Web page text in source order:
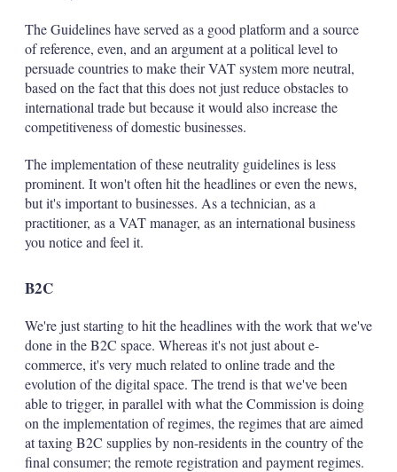
The Guidelines have served as a good platform and a source
of reference, even, and an argument at a political level to
persuade countries to make their VAT system more neutral,
based on the fact that this does not just reduce obstacles to
international trade but because it would also increase the
competitiveness of domestic businesses.
The implementation of these neutrality guidelines is less
prominent. It won't often hit the headlines or even the news,
but it's important to businesses. As a technician, as a
practitioner, as a VAT manager, as an international business
you notice and feel it.
B2C
We're just starting to hit the headlines with the work that we've
done in the B2C space. Whereas it's not just about e-
commerce, it's very much related to online trade and the
evolution of the digital space. The trend is that we've been
able to trigger, in parallel with what the Commission is doing
on the implementation of regimes, the regimes that are aimed
at taxing B2C supplies by non-residents in the country of the
final consumer; the remote registration and payment regimes.